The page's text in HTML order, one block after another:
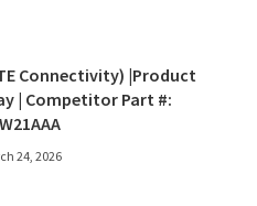
Connectivity) |Product
| Competitor Part #:
24, 2026